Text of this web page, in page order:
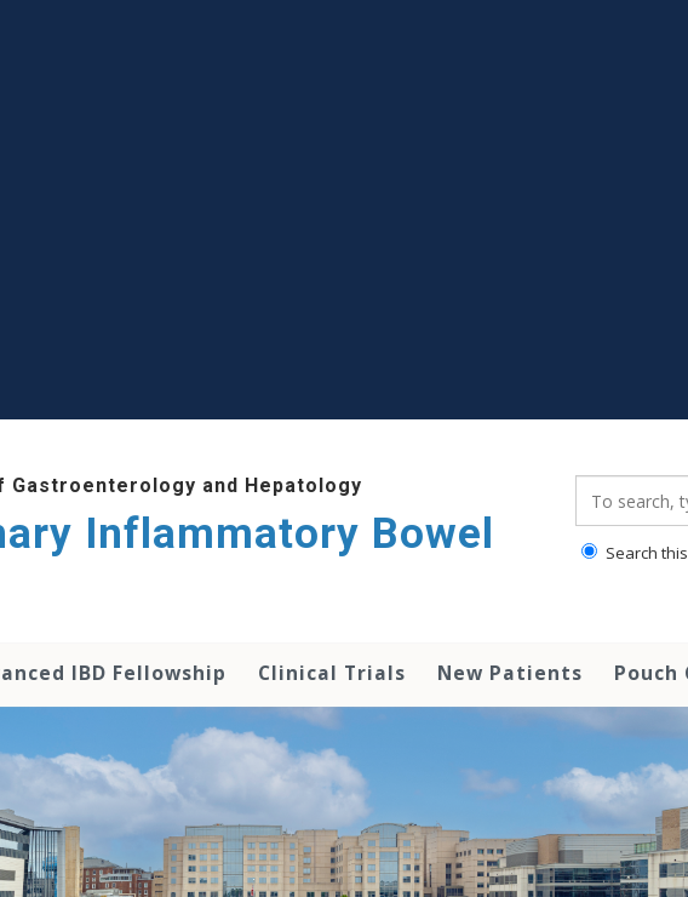
Gastroenterology and Hepatology
Inflammatory Bowel
Search
IBD Fellowship Clinical Trials New Patients Pouch